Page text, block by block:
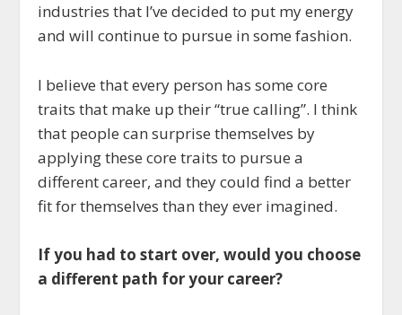
industries that I’ve decided to put my energy
and will continue to pursue in some fashion.
I believe that every person has some core
traits that make up their “true calling”. I think
that people can surprise themselves by
applying these core traits to pursue a
different career, and they could find a better
fit for themselves than they ever imagined.
If you had to start over, would you choose
a different path for your career?